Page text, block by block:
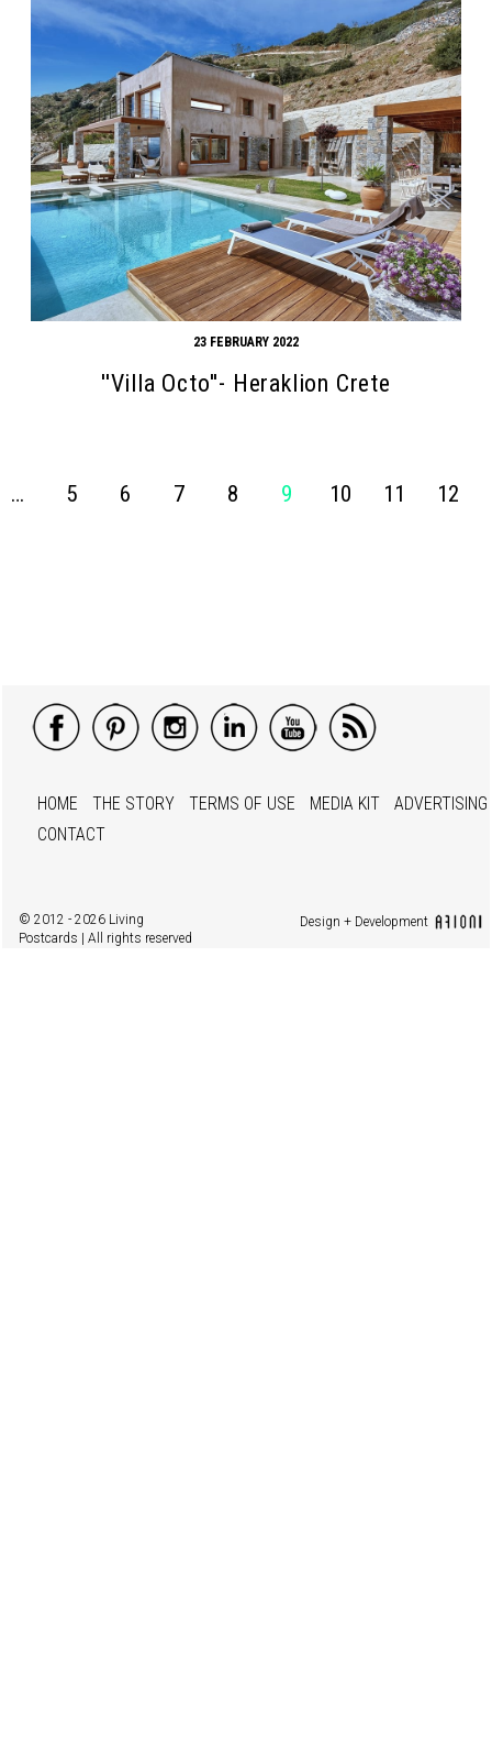
23 FEBRUARY 2022
''Villa Octo''- Heraklion Crete
… 5 6 7 8 9 10 11 12
HOME THE STORY TERMS OF USE MEDIA KIT
ADVERTISING
CONTACT
© 2012 - 2026 Living
Postcards | All rights reserved
Design + Development